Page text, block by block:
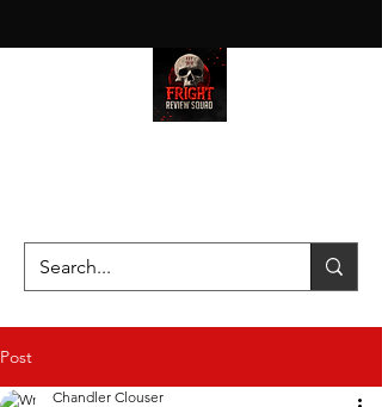
Post
Chandler Clouser